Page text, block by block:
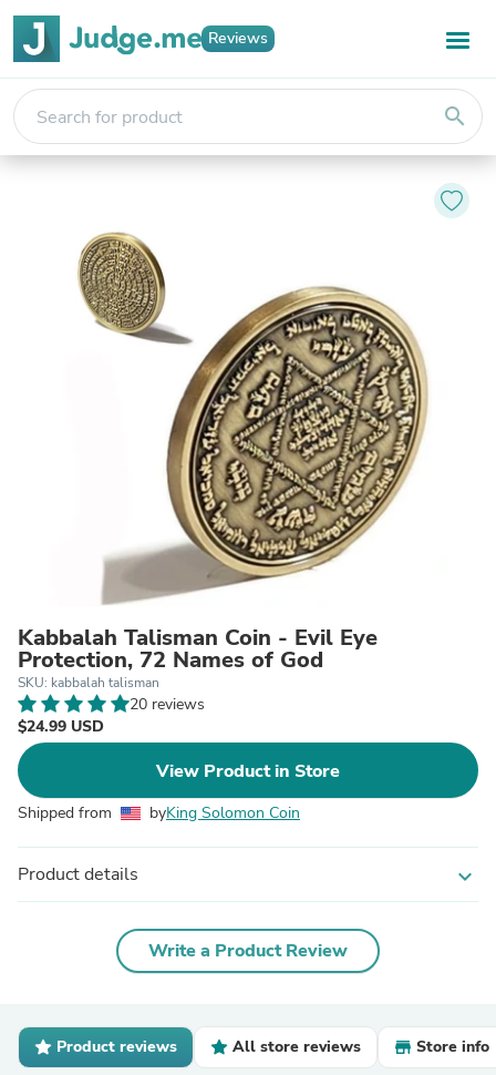
Reviews
search
Kabbalah Talisman Coin - Evil Eye
Protection, 72 Names of God
SKU: kabbalah talisman
20 reviews
$24.99 USD
View Product in Store
Shipped from byKing Solomon Coin
Product details expand_more
Write a Product Review
Product reviews All store reviews Store info